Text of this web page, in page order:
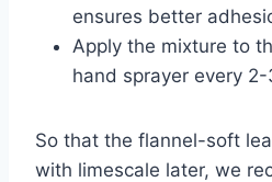
ensures better
Apply the mixture to
hand sprayer every
So that the flannel-soft
with limescale later, we